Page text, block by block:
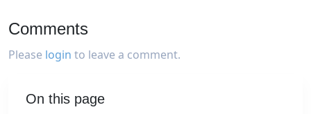
Comments
Please login to leave a comment.
On this page